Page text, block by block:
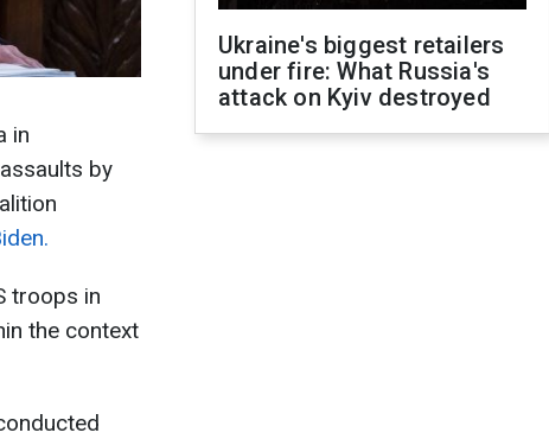
in
by
troops in
the context
Ukraine's biggest retailers
under fire: What Russia's
attack on Kyiv destroyed